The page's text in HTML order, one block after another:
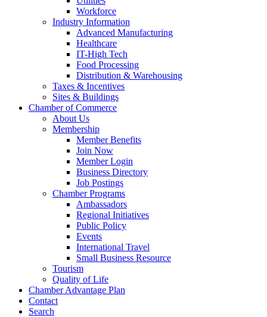
Workforce
Industry Information
Advanced Manufacturing
Healthcare
IT-High Tech
Food Processing
Distribution & Warehousing
Taxes & Incentives
Sites & Buildings
Chamber of Commerce
About Us
Membership
Member Benefits
Join Now
Member Login
Business Directory
Job Postings
Chamber Programs
Ambassadors
Regional Initiatives
Public Policy
Events
International Travel
Small Business Resource
Tourism
Quality of Life
Chamber Advantage Plan
Contact
Search